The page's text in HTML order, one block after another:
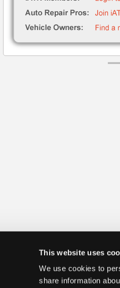
This website uses
We use cookies to
share information